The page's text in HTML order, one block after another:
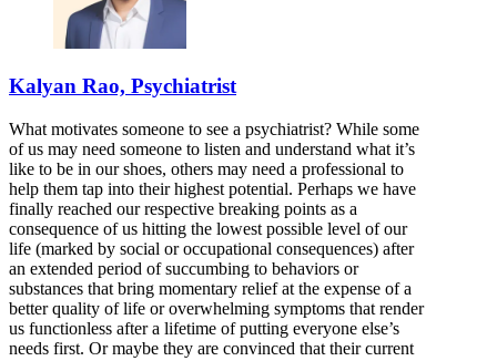
Kalyan Rao, Psychiatrist
What motivates someone to see a psychiatrist? While some
of us may need someone to listen and understand what it’s
like to be in our shoes, others may need a professional to
help them tap into their highest potential. Perhaps we have
finally reached our respective breaking points as a
consequence of us hitting the lowest possible level of our
life (marked by social or occupational consequences) after
an extended period of succumbing to behaviors or
substances that bring momentary relief at the expense of a
better quality of life or overwhelming symptoms that render
us functionless after a lifetime of putting everyone else’s
needs first. Or maybe they are convinced that their current